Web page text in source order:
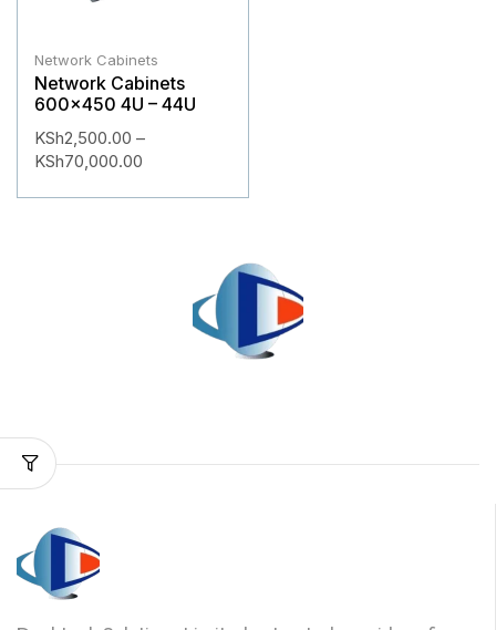
Network Cabinets
Network Cabinets
600×450 4U – 44U
KSh2,500.00 –
KSh70,000.00